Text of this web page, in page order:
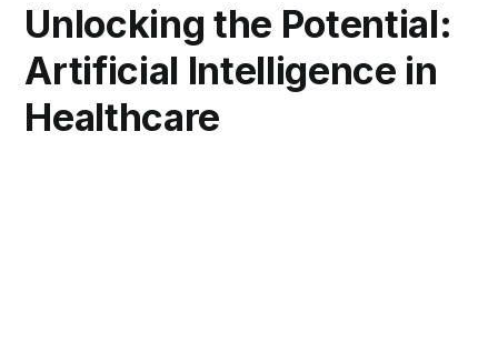
Unlocking the Potential:
Artificial Intelligence in
Healthcare